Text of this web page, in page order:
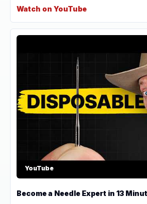
Watch on YouTube
YouTube
Become a Needle Expert in 13